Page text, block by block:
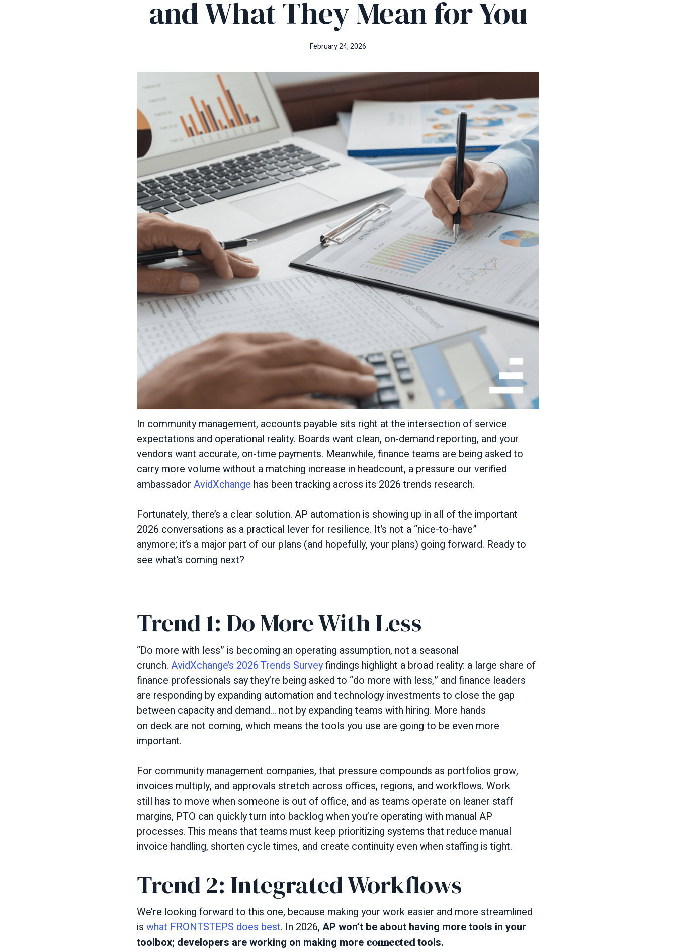
and What They Mean for You
February 24, 2026
In community management, accounts payable sits right at the intersection of service
expectations and operational reality. Boards want clean, on-demand reporting, and your
vendors want accurate, on-time payments. Meanwhile, finance teams are being asked to
carry more volume without a matching increase in headcount, a pressure our verified
ambassadorAvidXchange has been tracking across its 2026 trends research.
Fortunately, there’s a clear solution. AP automation is showing up in all of the important
2026 conversations as a practical lever for resilience. It’s not a “nice-to-have”
anymore; it’s a major part of our plans (and hopefully, your plans) going forward. Ready to
see what’s coming next?
Trend 1: Do More With Less
“Do more with less” is becoming an operating assumption, not a seasonal
crunch.AvidXchange’s 2026 Trends Surveyfindings highlight a broad reality: a large share of
finance professionals say they’re being asked to “do more with less,” and finance leaders
are responding by expanding automation and technology investments to close the gap
between capacity and demand… not by expanding teams with hiring. More hands
on deck are not coming, which means the tools you use are going to be even more
important.
For community management companies, that pressure compounds as portfolios grow,
invoices multiply, and approvals stretch across offices, regions, and workflows. Work
still has to move when someone is out of office, and as teams operate on leaner staff
margins, PTO can quickly turn into backlog when you’re operating with manual AP
processes. This means that teams must keep prioritizing systems that reduce manual
invoice handling, shorten cycle times, and create continuity even when staffing is tight.
Trend 2: Integrated Workflows
We’re looking forward to this one, because making your work easier and more streamlined
iswhat FRONTSTEPS does best. In 2026,AP won’t be about having more tools in your
toolbox; developers are working on making more connectedtools.